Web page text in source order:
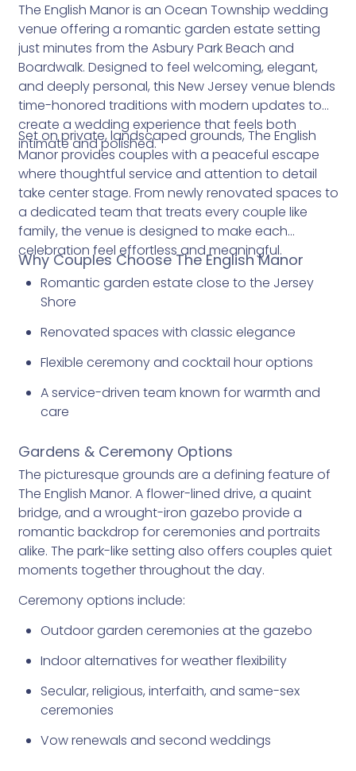
The English Manor is an Ocean Township wedding
venue offering a romantic garden estate setting
just minutes from the Asbury Park Beach and
Boardwalk. Designed to feel welcoming, elegant,
and deeply personal, this New Jersey venue blends
time-honored traditions with modern updates to
create a wedding experience that feels both
intimate and polished.
Set on private, landscaped grounds, The English
Manor provides couples with a peaceful escape
where thoughtful service and attention to detail
take center stage. From newly renovated spaces to
a dedicated team that treats every couple like
family, the venue is designed to make each
celebration feel effortless and meaningful.
Why Couples Choose The English Manor
Romantic garden estate close to the Jersey
Shore
Renovated spaces with classic elegance
Flexible ceremony and cocktail hour options
A service-driven team known for warmth and
care
Gardens & Ceremony Options
The picturesque grounds are a defining feature of
The English Manor. A flower-lined drive, a quaint
bridge, and a wrought-iron gazebo provide a
romantic backdrop for ceremonies and portraits
alike. The park-like setting also offers couples quiet
moments together throughout the day.
Ceremony options include:
Outdoor garden ceremonies at the gazebo
Indoor alternatives for weather flexibility
Secular, religious, interfaith, and same-sex
ceremonies
Vow renewals and second weddings